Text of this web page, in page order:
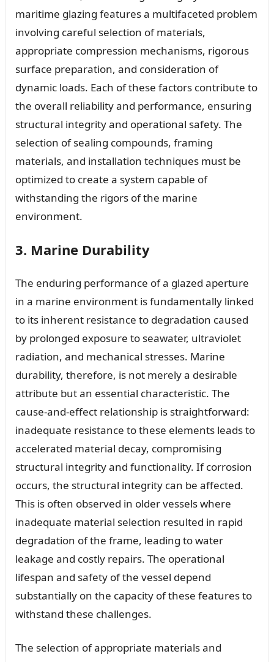
maritime glazing features a multifaceted problem
involving careful selection of materials,
appropriate compression mechanisms, rigorous
surface preparation, and consideration of
dynamic loads. Each of these factors contribute to
the overall reliability and performance, ensuring
structural integrity and operational safety. The
selection of sealing compounds, framing
materials, and installation techniques must be
optimized to create a system capable of
withstanding the rigors of the marine
environment.
3. Marine Durability
The enduring performance of a glazed aperture
in a marine environment is fundamentally linked
to its inherent resistance to degradation caused
by prolonged exposure to seawater, ultraviolet
radiation, and mechanical stresses. Marine
durability, therefore, is not merely a desirable
attribute but an essential characteristic. The
cause-and-effect relationship is straightforward:
inadequate resistance to these elements leads to
accelerated material decay, compromising
structural integrity and functionality. If corrosion
occurs, the structural integrity can be affected.
This is often observed in older vessels where
inadequate material selection resulted in rapid
degradation of the frame, leading to water
leakage and costly repairs. The operational
lifespan and safety of the vessel depend
substantially on the capacity of these features to
withstand these challenges.
The selection of appropriate materials and